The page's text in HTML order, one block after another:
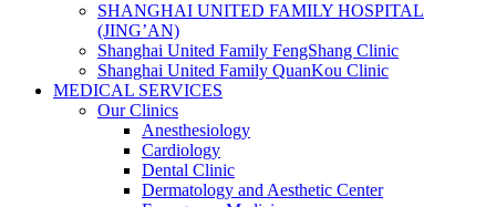
SHANGHAI UNITED FAMILY HOSPITAL
(JING’AN)
Shanghai United Family FengShang Clinic
Shanghai United Family QuanKou Clinic
MEDICAL SERVICES
Our Clinics
Anesthesiology
Cardiology
Dental Clinic
Dermatology and Aesthetic Center